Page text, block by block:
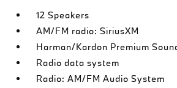
12 Speakers
AM/FM radio: SiriusXM
Harman/Kardon Premium
Radio data system
Radio: AM/FM Audio System